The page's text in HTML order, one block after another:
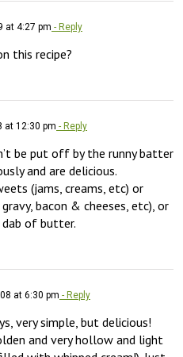
at 4:27 pm - Reply
this recipe?
at 12:30 pm - Reply
be put off by the runny batter
and are delicious.
(jams, creams, etc) or
bacon & cheeses, etc), or
of butter.
at 6:30 pm - Reply
very simple, but delicious!
and very hollow and light